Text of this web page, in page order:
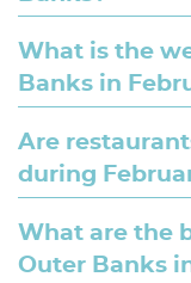
What is the
Banks in
Are
during
What are the
Outer Banks